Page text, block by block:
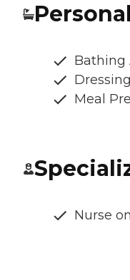
Bathing
Meal
Nurse